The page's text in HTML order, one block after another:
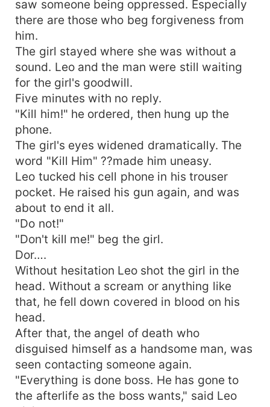
saw someone being oppressed. Especially
there are those who beg forgiveness from
him.
The girl stayed where she was without a
sound. Leo and the man were still waiting
for the girl's goodwill.
Five minutes with no reply.
"Kill him!" he ordered, then hung up the
phone.
The girl's eyes widened dramatically. The
word "Kill Him" ??made him uneasy.
Leo tucked his cell phone in his trouser
pocket. He raised his gun again, and was
about to end it all.
"Do not!"
"Don't kill me!" beg the girl.
Dor….
Without hesitation Leo shot the girl in the
head. Without a scream or anything like
that, he fell down covered in blood on his
head.
After that, the angel of death who
disguised himself as a handsome man, was
seen contacting someone again.
"Everything is done boss. He has gone to
the afterlife as the boss wants," said Leo